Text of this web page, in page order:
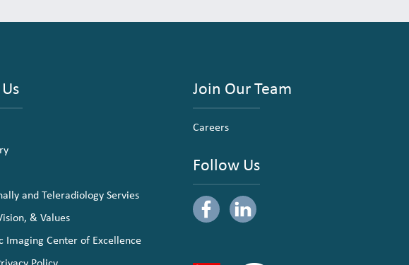
and Teleradiology Servies
& Values
Imaging Center of Excellence
Join Our Team
Careers
Follow Us